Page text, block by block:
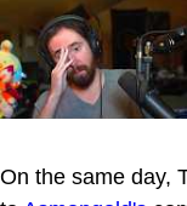
On the same day,